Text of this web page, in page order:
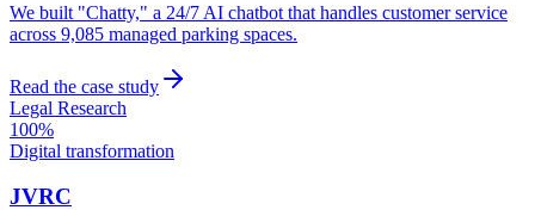
We built "Chatty," a 24/7 AI chatbot that handles customer service
across 9,085 managed parking spaces.
Read the case study
Legal Research
100%
Digital transformation
JVRC